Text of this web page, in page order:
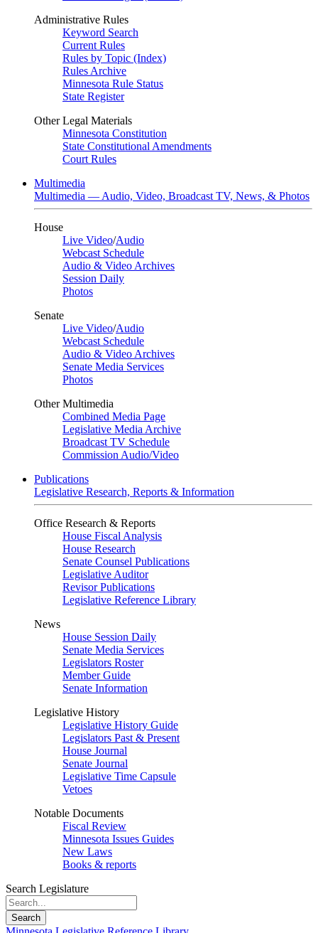
Administrative Rules
Keyword Search
Current Rules
Rules by Topic (Index)
Rules Archive
Minnesota Rule Status
State Register
Other Legal Materials
Minnesota Constitution
State Constitutional Amendments
Court Rules
Multimedia
Multimedia — Audio, Video, Broadcast TV, News, & Photos
House
Live Video/Audio
Webcast Schedule
Audio & Video Archives
Session Daily
Photos
Senate
Live Video/Audio
Webcast Schedule
Audio & Video Archives
Senate Media Services
Photos
Other Multimedia
Combined Media Page
Legislative Media Archive
Broadcast TV Schedule
Commission Audio/Video
Publications
Legislative Research, Reports & Information
Office Research & Reports
House Fiscal Analysis
House Research
Senate Counsel Publications
Legislative Auditor
Revisor Publications
Legislative Reference Library
News
House Session Daily
Senate Media Services
Legislators Roster
Member Guide
Senate Information
Legislative History
Legislative History Guide
Legislators Past & Present
House Journal
Senate Journal
Legislative Time Capsule
Vetoes
Notable Documents
Fiscal Review
Minnesota Issues Guides
New Laws
Books & reports
Search Legislature
Search